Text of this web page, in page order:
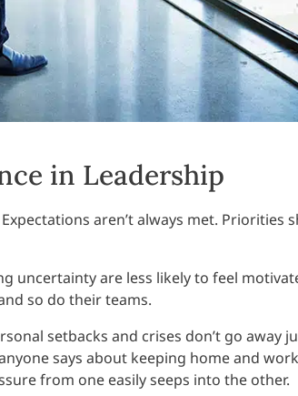
in Leadership
aren’t always met. Priorities
uncertainty are less likely to feel
so do their teams.
setbacks and crises don’t go away
says about keeping home and work
from one easily seeps into the other.